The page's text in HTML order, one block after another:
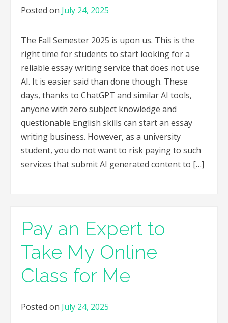
Posted on July 24, 2025
The Fall Semester 2025 is upon us. This is the
right time for students to start looking for a
reliable essay writing service that does not use
AI. It is easier said than done though. These
days, thanks to ChatGPT and similar AI tools,
anyone with zero subject knowledge and
questionable English skills can start an essay
writing business. However, as a university
student, you do not want to risk paying to such
services that submit AI generated content to […]
Pay an Expert to
Take My Online
Class for Me
Posted on July 24, 2025